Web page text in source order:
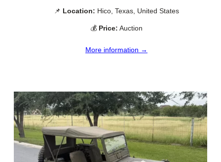
📌 Location: Hico, Texas, United States
💰 Price: Auction
More information →